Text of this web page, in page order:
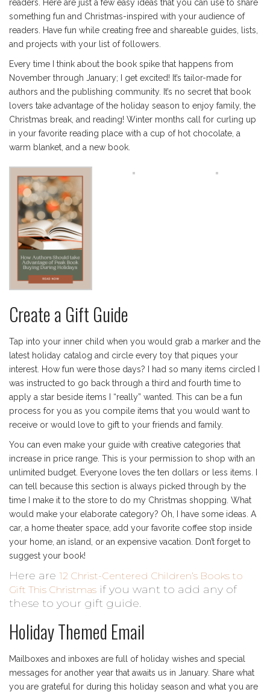
readers. Here are just a few easy ideas that you can use to share
something fun and Christmas-inspired with your audience of
readers. Have fun while creating free and shareable guides, lists,
and projects with your list of followers.
Every time I think about the book spike that happens from
November through January; I get excited! It’s tailor-made for
authors and the publishing community. It’s no secret that book
lovers take advantage of the holiday season to enjoy family, the
Christmas break, and reading! Winter months call for curling up
in your favorite reading place with a cup of hot chocolate, a
warm blanket, and a new book.
Create a Gift Guide
Tap into your inner child when you would grab a marker and the
latest holiday catalog and circle every toy that piques your
interest. How fun were those days? I had so many items circled I
was instructed to go back through a third and fourth time to
apply a star beside items I “really” wanted. This can be a fun
process for you as you compile items that you would want to
receive or would love to gift to your friends and family.
You can even make your guide with creative categories that
increase in price range. This is your permission to shop with an
unlimited budget. Everyone loves the ten dollars or less items. I
can tell because this section is always picked through by the
time I make it to the store to do my Christmas shopping. What
would make your elaborate category? Oh, I have some ideas. A
car, a home theater space, add your favorite coffee stop inside
your home, an island, or an expensive vacation. Don’t forget to
suggest your book!
Here are 12 Christ-Centered Children’s Books to
Gift This Christmas if you want to add any of
these to your gift guide.
Holiday Themed Email
Mailboxes and inboxes are full of holiday wishes and special
messages for another year that awaits us in January. Share what
you are grateful for during this holiday season and what you are